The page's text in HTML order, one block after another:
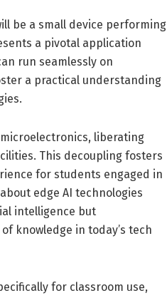
be a small device performing
a pivotal application
run seamlessly on
a practical understanding
liberating
This decoupling fosters
for students engaged in
edge AI technologies
intelligence but
knowledge in today’s tech
for classroom use,